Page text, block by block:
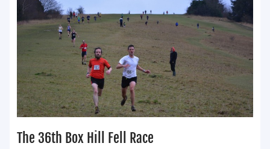
The 36th Box Hill Fell Race